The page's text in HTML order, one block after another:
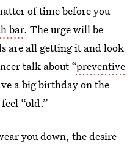
of time before you
bar. The urge will be
are all getting it and look
talk about “preventive
a big birthday on the
“old.”
you down, the desire